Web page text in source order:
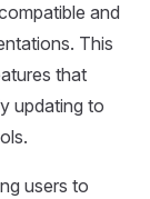
and
This
that
updating to
users to